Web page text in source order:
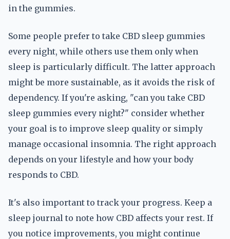
in the gummies.
Some people prefer to take CBD sleep gummies
every night, while others use them only when
sleep is particularly difficult. The latter approach
might be more sustainable, as it avoids the risk of
dependency. If you're asking, "can you take CBD
sleep gummies every night?" consider whether
your goal is to improve sleep quality or simply
manage occasional insomnia. The right approach
depends on your lifestyle and how your body
responds to CBD.
It's also important to track your progress. Keep a
sleep journal to note how CBD affects your rest. If
you notice improvements, you might continue